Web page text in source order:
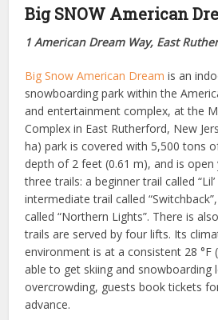
Big SNOW American
1 American Dream Way, East
Big Snow American Dream is an
snowboarding park within the
and entertainment complex, at the
Complex in East Rutherford, New
ha) park is covered with 5,500 tons
depth of 2 feet (0.61 m), and is open
three trails: a beginner trail called
intermediate trail called
called “Northern Lights”. There is
trails are served by four lifts. Its
environment is at a consistent 28 °F
able to get skiing and snowboarding
overcrowding, guests book tickets
advance.